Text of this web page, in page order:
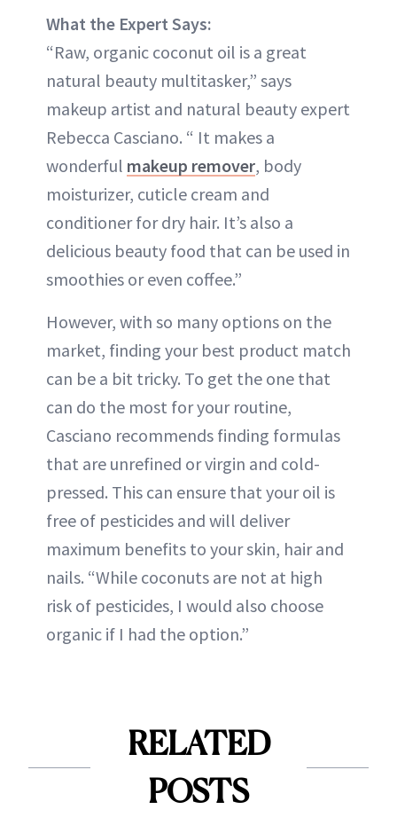
What the Expert Says:
“Raw, organic coconut oil is a great
natural beauty multitasker,” says
makeup artist and natural beauty expert
Rebecca Casciano. “ It makes a
wonderful makeup remover, body
moisturizer, cuticle cream and
conditioner for dry hair. It’s also a
delicious beauty food that can be used in
smoothies or even coffee.”
However, with so many options on the
market, finding your best product match
can be a bit tricky. To get the one that
can do the most for your routine,
Casciano recommends finding formulas
that are unrefined or virgin and cold-
pressed. This can ensure that your oil is
free of pesticides and will deliver
maximum benefits to your skin, hair and
nails. “While coconuts are not at high
risk of pesticides, I would also choose
organic if I had the option.”
RELATED
POSTS